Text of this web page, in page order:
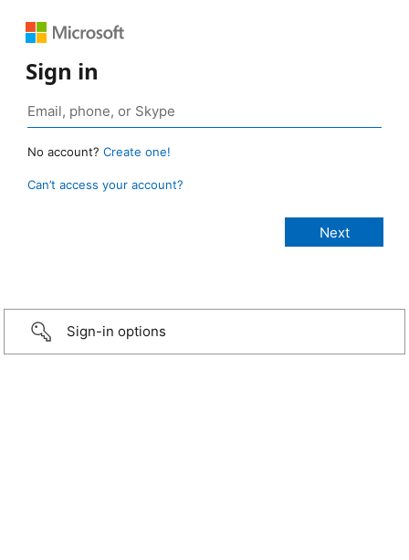
Sign in
No account? Create one!
Can’t access your account?
Sign-in options